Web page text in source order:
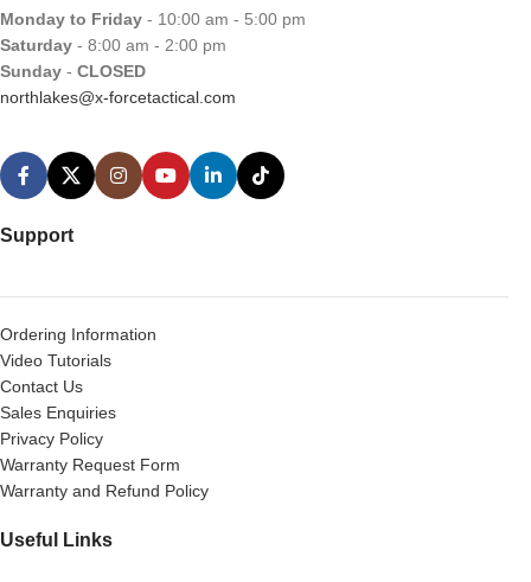
Monday to Friday - 10:00 am - 5:00 pm
Saturday - 8:00 am - 2:00 pm
Sunday - CLOSED
northlakes@x-forcetactical.com
Support
Ordering Information
Video Tutorials
Contact Us
Sales Enquiries
Privacy Policy
Warranty Request Form
Warranty and Refund Policy
Useful Links